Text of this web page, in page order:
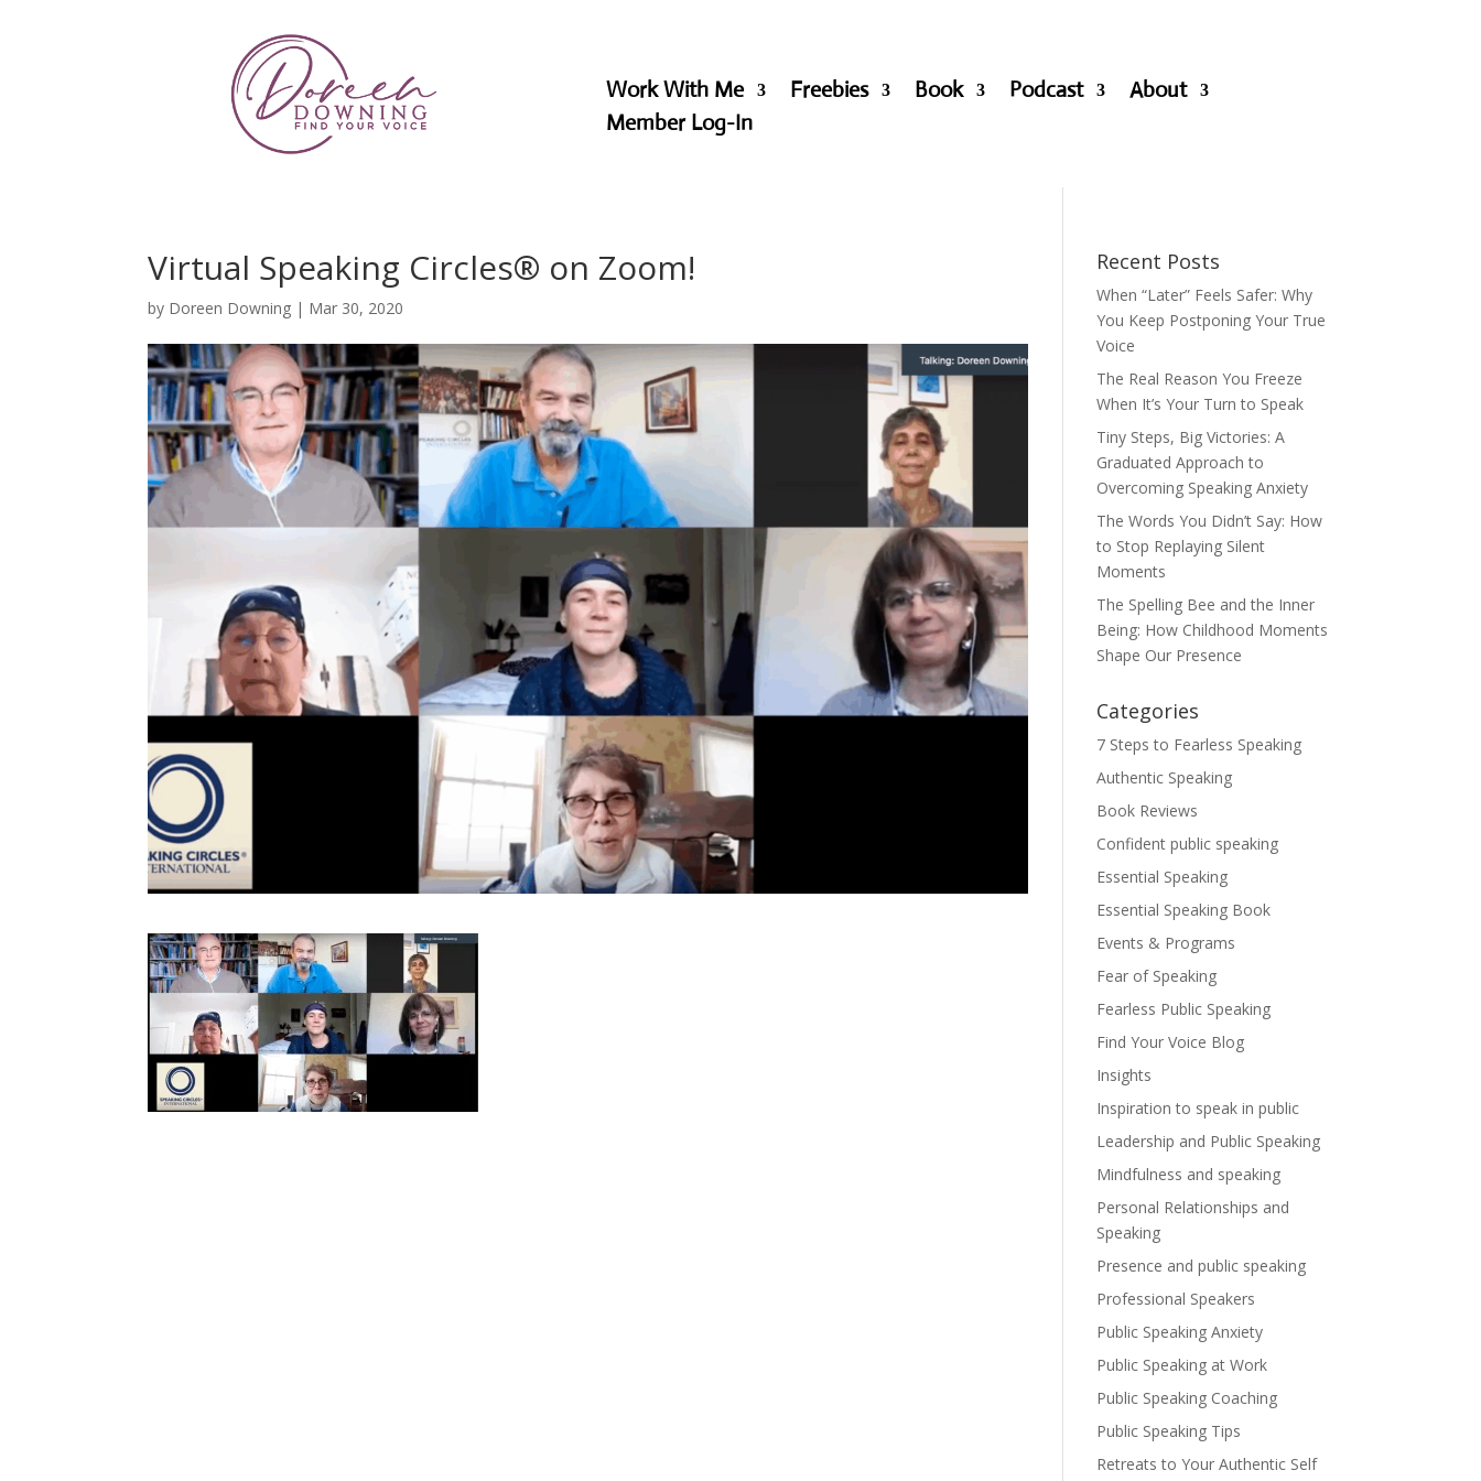
Work With Me Freebies Book Podcast
About
Member Log-In
Virtual Speaking Circles® on Zoom!
by Doreen Downing | Mar 30, 2020
Recent Posts
When “Later” Feels Safer: Why
You Keep Postponing Your True
Voice
The Real Reason You Freeze
When It’s Your Turn to Speak
Tiny Steps, Big Victories: A
Graduated Approach to
Overcoming Speaking Anxiety
The Words You Didn’t Say: How
to Stop Replaying Silent
Moments
The Spelling Bee and the Inner
Being: How Childhood Moments
Shape Our Presence
Categories
7 Steps to Fearless Speaking
Authentic Speaking
Book Reviews
Confident public speaking
Essential Speaking
Essential Speaking Book
Events & Programs
Fear of Speaking
Fearless Public Speaking
Find Your Voice Blog
Insights
Inspiration to speak in public
Leadership and Public Speaking
Mindfulness and speaking
Personal Relationships and
Speaking
Presence and public speaking
Professional Speakers
Public Speaking Anxiety
Public Speaking at Work
Public Speaking Coaching
Public Speaking Tips
Retreats to Your Authentic Self